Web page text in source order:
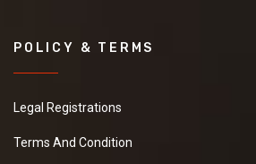
POLICY & TERMS
Legal Registrations
Terms And Condition